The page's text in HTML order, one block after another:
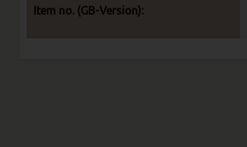
Item no. (GB-Version):